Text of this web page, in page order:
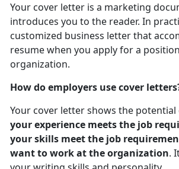
Your cover letter is a marketing
introduces you to the reader. In
customized business letter that
resume when you apply for a
organization.
How do employers use cover
Your cover letter shows the
your experience meets the job
your skills meet the job
want to work at the organization.